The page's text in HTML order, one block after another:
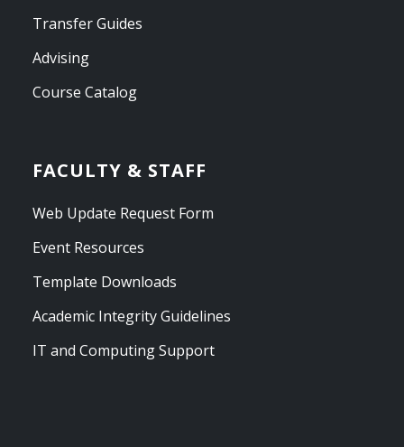
Transfer Guides
Advising
Course Catalog
FACULTY & STAFF
Web Update Request Form
Event Resources
Template Downloads
Academic Integrity Guidelines
IT and Computing Support